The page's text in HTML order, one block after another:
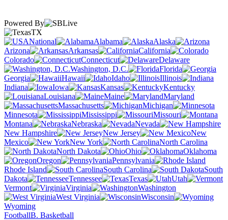
Powered By
TX
National
Alabama
Alaska
Arizona
Arkansas
California
Colorado
Connecticut
Delaware
Washington, D.C.
Florida
Georgia
Hawaii Idaho
Illinois
Indiana
Iowa Kansas
Kentucky
Louisiana
Maine
Maryland
Massachusetts
Michigan
Minnesota
Mississippi
Missouri
Montana
Nebraska
Nevada
New Hampshire
New Jersey
New
Mexico
New York
North Carolina
North Dakota
Ohio
Oklahoma
Oregon
Pennsylvania
Rhode Island
South Carolina
South
Dakota
Tennessee Texas
Utah
Vermont
Virginia
Washington
West Virginia
Wisconsin
Wyoming
FootballB. Basketball